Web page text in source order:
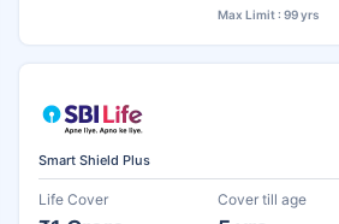
Max Limit : 99 yrs
Smart Shield Plus
Life Cover Cover till age